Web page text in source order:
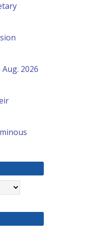
2026